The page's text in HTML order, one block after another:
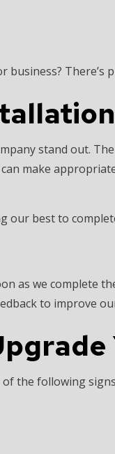
There’s
stand out.
make
our best to
as we complete
to improve
the following